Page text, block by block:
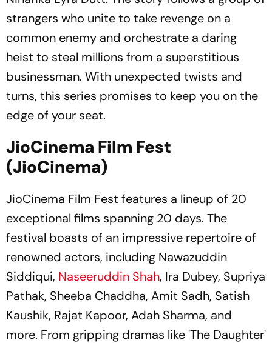
strangers who unite to take revenge on a
common enemy and orchestrate a daring
heist to steal millions from a superstitious
businessman. With unexpected twists and
turns, this series promises to keep you on the
edge of your seat.
JioCinema Film Fest
(JioCinema)
JioCinema Film Fest features a lineup of 20
exceptional films spanning 20 days. The
festival boasts of an impressive repertoire of
renowned actors, including Nawazuddin
Siddiqui, Naseeruddin Shah, Ira Dubey, Supriya
Pathak, Sheeba Chaddha, Amit Sadh, Satish
Kaushik, Rajat Kapoor, Adah Sharma, and
more. From gripping dramas like 'The Daughter'